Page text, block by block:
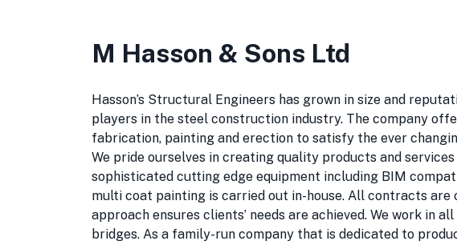
M Hasson & Sons Ltd
Hasson’s Structural Engineers has grown in size and
players in the steel construction industry. The company
fabrication, painting and erection to satisfy the ever
We pride ourselves in creating quality products and
sophisticated cutting edge equipment including BIM
multi coat painting is carried out in-house. All contracts
approach ensures clients’ needs are achieved. We work in
bridges. As a family-run company that is dedicated to